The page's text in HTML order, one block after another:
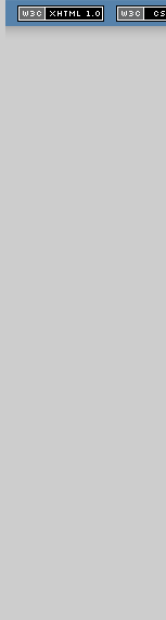
XHTML
1.1 valide
2.0 valide